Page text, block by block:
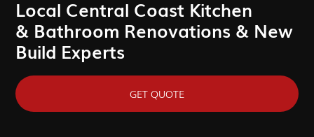
Local Central Coast Kitchen
& Bathroom Renovations & New
Build Experts
GET QUOTE